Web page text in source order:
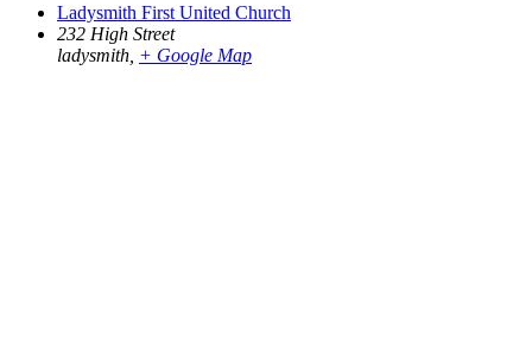
Ladysmith First United Church
232 High Street
ladysmith + Google Map